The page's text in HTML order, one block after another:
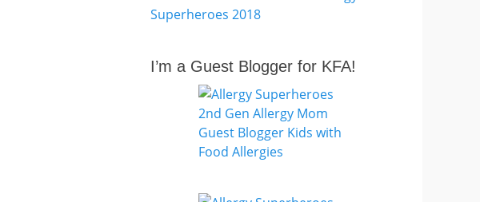
I’m a Guest Blogger for KFA!